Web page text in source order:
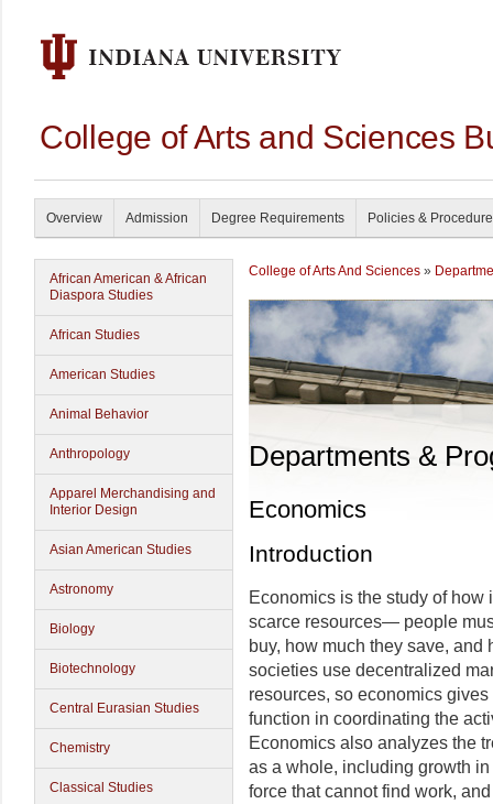
College of Arts and Sciences
Overview Admission Degree Requirements Policies &
African American & African
Diaspora Studies
African Studies
American Studies
Animal Behavior
Anthropology
Apparel Merchandising and
Interior Design
Asian American Studies
Astronomy
Biology
Biotechnology
Central Eurasian Studies
Chemistry
Classical Studies
College of Arts And Sciences »
Departments &
Economics
Introduction
Economics is the study of
scarce resources— people
buy, how much they save,
societies use decentralized
resources, so economics
function in coordinating the
Economics also analyzes the
as a whole, including growth
force that cannot find work,